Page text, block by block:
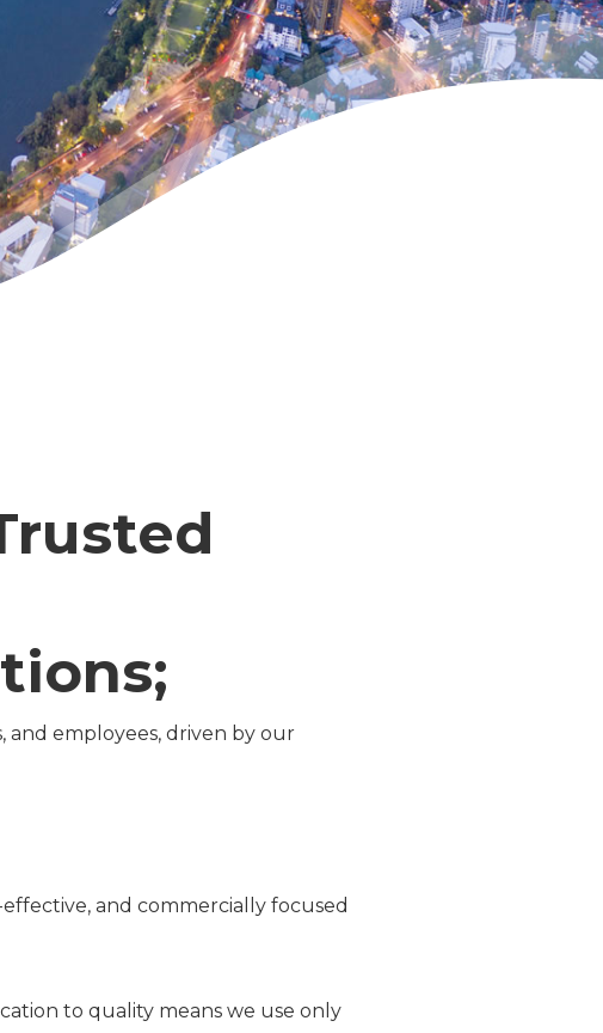
and employees, driven by our
and commercially focused
to quality means we use only